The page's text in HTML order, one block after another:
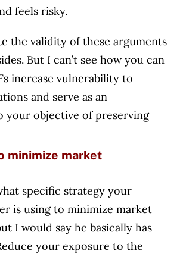
feels risky.
the validity of these arguments
But I can’t see how you can
increase vulnerability to
and serve as an
your objective of preserving
minimize market
specific strategy your
is using to minimize market
I would say he basically has
your exposure to the